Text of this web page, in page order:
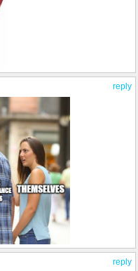
reply
reply